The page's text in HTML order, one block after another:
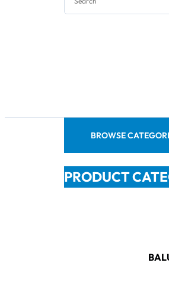
BROWSE
PRODUCT